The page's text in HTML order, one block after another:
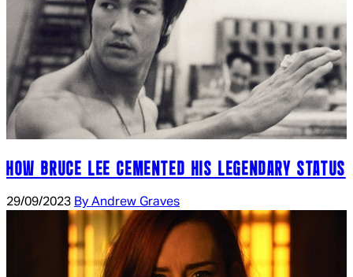
HOW BRUCE LEE CEMENTED HIS LEGENDARY STATUS
29/09/2023 By Andrew Graves